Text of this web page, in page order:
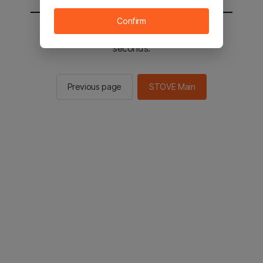
You will be sent to the STOVE main in 2
seconds.
Previous page STOVE Main
Confirm